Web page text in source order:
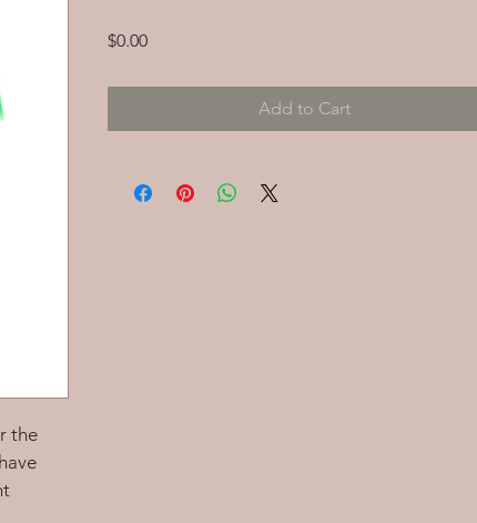
the
$0.00Price
Add to Cart